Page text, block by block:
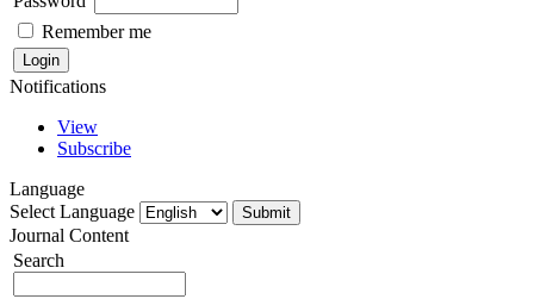
Remember me
Notifications
View
Subscribe
Language
Select Language
Journal Content
Search